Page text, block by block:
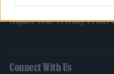
About Rolling Stone UK
Adjust Your Privacy
Connect With Us